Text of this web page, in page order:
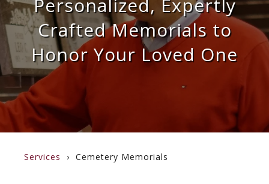
Personalized, Expertly
Crafted Memorials to
Honor Your Loved One
Services Cemetery Memorials